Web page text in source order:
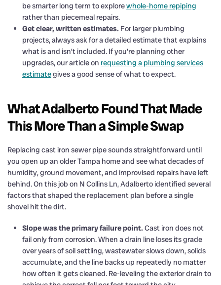
be smarter long term to explorewhole-home repiping
rather than piecemeal repairs.
Get clear, written estimates. For larger plumbing
projects, always ask for a detailed estimate that explains
what is and isn’t included. If you’re planning other
upgrades, our article on requesting a plumbing services
estimategives a good sense of what to expect.
What Adalberto Found That Made
This More Than a Simple Swap
Replacing cast iron sewer pipe sounds straightforward until
you open up an older Tampa home and see what decades of
humidity, ground movement, and improvised repairs have left
behind. On this job on N Collins Ln, Adalberto identified several
factors that shaped the replacement plan before a single
shovel hit the dirt.
Slope was the primary failure point. Cast iron does not
fail only from corrosion. When a drain line loses its grade
over years of soil settling, wastewater slows down, solids
accumulate, and the line backs up repeatedly no matter
how often it gets cleaned. Re-leveling the exterior drain to